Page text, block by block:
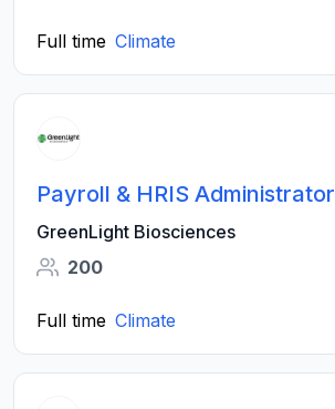
Full time Climate
Payroll & HRIS Administrator
GreenLight Biosciences
200
Full time Climate